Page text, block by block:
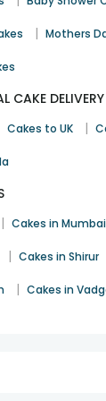
Made
Order
| Mothers
CAKE DELIVERY
Cakes to UK |
| Cakes in Mumbai
| Cakes in Shirur
| Cakes in